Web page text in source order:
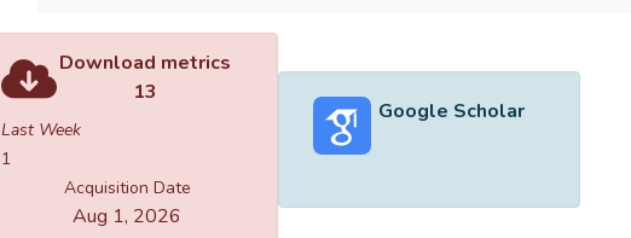
Download metrics
13
Last Week
1
Acquisition Date
Aug 1, 2026
Google Scholar